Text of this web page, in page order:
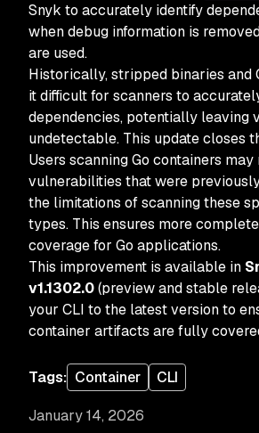
January 14, 2026
Snyk to accurately identify
when debug information is
are used.
Historically, stripped binaries and
it difficult for scanners to
dependencies, potentially leaving
undetectable. This update closes
Users scanning Go containers
vulnerabilities that were
the limitations of scanning these
types. This ensures more
coverage for Go applications.
This improvement is available in
v1.1302.0(preview and stable
your CLI to the latest version to
container artifacts are fully
Tags: Container CLI